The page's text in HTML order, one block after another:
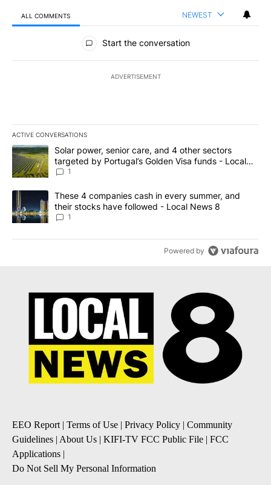
ALL COMMENTS NEWEST
All Comments
Start the conversation
ADVERTISEMENT
ACTIVE CONVERSATIONS
The following is a list of the most commented articles in the last
A trending article titled "Solar power, senior care, and 4 other
Solar power, senior care, and 4 other sectors
targeted by Portugal’s Golden Visa funds - Local
News 8
1
A trending article titled "These 4 companies cash in every
These 4 companies cash in every summer, and
their stocks have followed - Local News 8
1
Powered by
EEO Report| Terms of Use | Privacy Policy | Community
Guidelines | About Us | KIFI-TV FCC Public File | FCC
Applications |
Do Not Sell My Personal Information